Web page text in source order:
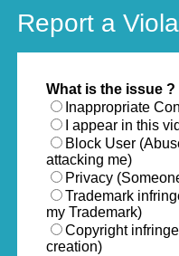
Report a
What is the issue ?
Inappropriate
I appear in this
Block User
attacking me)
Privacy
Trademark
my Trademark)
Copyright
creation)